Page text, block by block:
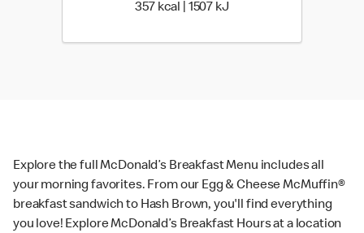
357 kcal | 1507 kJ357 kcal | 1507 kJ
Explore the full McDonald’s Breakfast Menu includes all
your morning favorites. From our Egg & Cheese McMuffin®
breakfast sandwich to Hash Brown, you'll find everything
you love! Explore McDonald’s Breakfast Hours at a location